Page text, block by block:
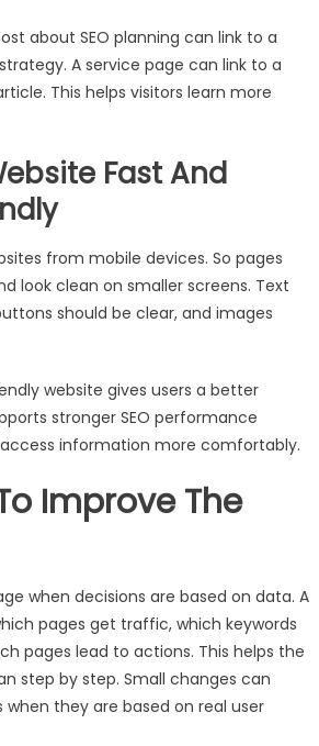
about SEO planning can link to a
A service page can link to a
This helps visitors learn more
Fast And
from mobile devices. So pages
look clean on smaller screens. Text
should be clear, and images
website gives users a better
stronger SEO performance
information more comfortably.
Improve The
when decisions are based on data. A
pages get traffic, which keywords
pages lead to actions. This helps the
step by step. Small changes can
when they are based on real user